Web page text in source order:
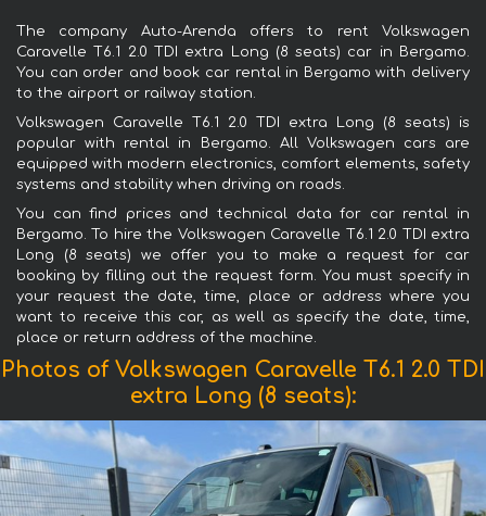
The company Auto-Arenda offers to rent Volkswagen
Caravelle T6.1 2.0 TDI extra Long (8 seats) car in Bergamo.
You can order and book car rental in Bergamo with delivery
to the airport or railway station.
Volkswagen Caravelle T6.1 2.0 TDI extra Long (8 seats) is
popular with rental in Bergamo. All Volkswagen cars are
equipped with modern electronics, comfort elements, safety
systems and stability when driving on roads.
You can find prices and technical data for car rental in
Bergamo. To hire the Volkswagen Caravelle T6.1 2.0 TDI extra
Long (8 seats) we offer you to make a request for car
booking by filling out the request form. You must specify in
your request the date, time, place or address where you
want to receive this car, as well as specify the date, time,
place or return address of the machine.
Photos of Volkswagen Caravelle T6.1 2.0 TDI
extra Long (8 seats):